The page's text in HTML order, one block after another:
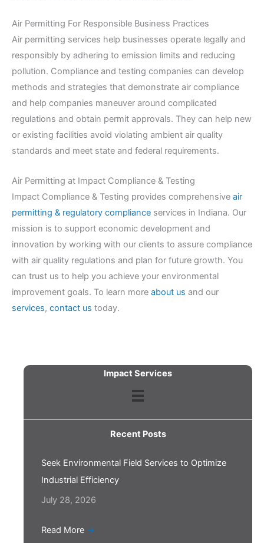
Air Permitting For Responsible Business Practices
Air permitting services help businesses operate legally and
responsibly by adhering to emission limits and reducing
pollution. Compliance and testing companies can develop
methods and strategies that demonstrate air compliance
and help companies maneuver around complicated
regulations and obtain permit approvals. They can help new
or existing facilities avoid violating ambient air quality
standards and meet state and federal requirements.
Air Permitting at Impact Compliance & Testing
Impact Compliance & Testing provides comprehensive air
permitting & regulatory compliance services in Indiana. Our
mission is to support economic development and
innovation by working with our clients to assure compliance
with air quality regulations and plan for future growth. You
can trust us to help you achieve your environmental
improvement goals. To learn more about us and our
services, contact us today.
Impact Services
Recent Posts
Seek Environmental Field Services to Optimize
Industrial Efficiency
July 28, 2026
Read More →